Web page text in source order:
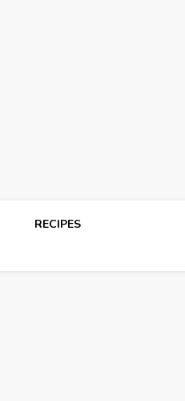
RECIPES